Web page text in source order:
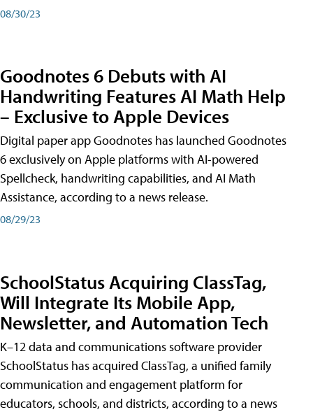
08/30/23
Goodnotes 6 Debuts with AI
Handwriting Features AI Math Help
– Exclusive to Apple Devices
Digital paper app Goodnotes has launched Goodnotes
6 exclusively on Apple platforms with AI-powered
Spellcheck, handwriting capabilities, and AI Math
Assistance, according to a news release.
08/29/23
SchoolStatus Acquiring ClassTag,
Will Integrate Its Mobile App,
Newsletter, and Automation Tech
K–12 data and communications software provider
SchoolStatus has acquired ClassTag, a unified family
communication and engagement platform for
educators, schools, and districts, according to a news